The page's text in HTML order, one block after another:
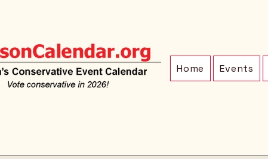
Home Events